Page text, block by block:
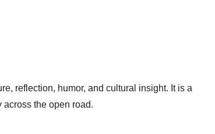
reflection, humor, and cultural insight. It is a
across the open road.